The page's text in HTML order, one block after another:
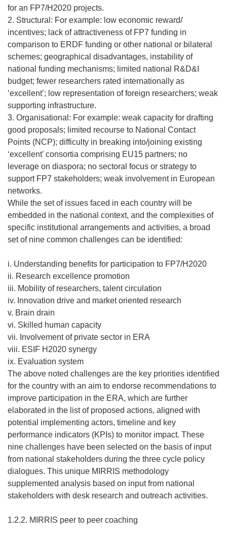
for an FP7/H2020 projects.
2. Structural: For example: low economic reward/
incentives; lack of attractiveness of FP7 funding in
comparison to ERDF funding or other national or bilateral
schemes; geographical disadvantages, instability of
national funding mechanisms; limited national R&D&I
budget; fewer researchers rated internationally as
‘excellent’; low representation of foreign researchers; weak
supporting infrastructure.
3. Organisational: For example: weak capacity for drafting
good proposals; limited recourse to National Contact
Points (NCP); difficulty in breaking into/joining existing
‘excellent’ consortia comprising EU15 partners; no
leverage on diaspora; no sectoral focus or strategy to
support FP7 stakeholders; weak involvement in European
networks.
While the set of issues faced in each country will be
embedded in the national context, and the complexities of
specific institutional arrangements and activities, a broad
set of nine common challenges can be identified:
i. Understanding benefits for participation to FP7/H2020
ii. Research excellence promotion
iii. Mobility of researchers, talent circulation
iv. Innovation drive and market oriented research
v. Brain drain
vi. Skilled human capacity
vii. Involvement of private sector in ERA
viii. ESIF H2020 synergy
ix. Evaluation system
The above noted challenges are the key priorities identified
for the country with an aim to endorse recommendations to
improve participation in the ERA, which are further
elaborated in the list of proposed actions, aligned with
potential implementing actors, timeline and key
performance indicators (KPIs) to monitor impact. These
nine challenges have been selected on the basis of input
from national stakeholders during the three cycle policy
dialogues. This unique MIRRIS methodology
supplemented analysis based on input from national
stakeholders with desk research and outreach activities.
1.2.2. MIRRIS peer to peer coaching